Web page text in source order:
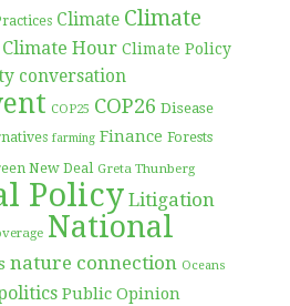
Climate Climate
Climate Hour Climate Policy
conversation
COP25 COP26 Disease
farming Finance Forests
New Deal Greta Thunberg
Policy Litigation
National
nature connection Oceans
Public Opinion